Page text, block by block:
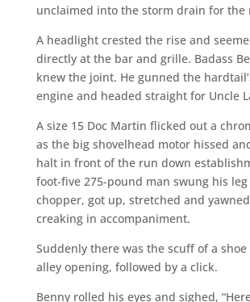
unclaimed into the storm drain for the
A headlight crested the rise and
directly at the bar and grille. Badass
knew the joint. He gunned the
engine and headed straight for Uncle
A size 15 Doc Martin flicked out a
as the big shovelhead motor hissed
halt in front of the run down
foot-five 275-pound man swung his
chopper, got up, stretched and
creaking in accompaniment.
Suddenly there was the scuff of a
alley opening, followed by a click.
Benny rolled his eyes and sighed,